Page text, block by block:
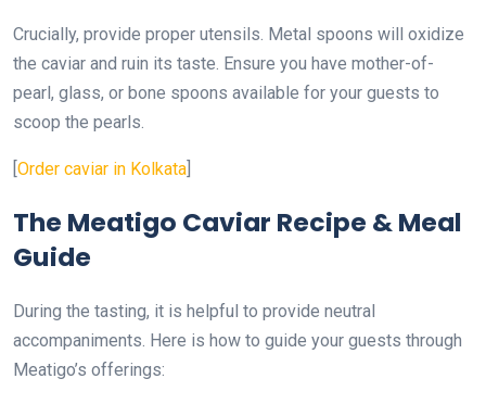
Crucially, provide proper utensils. Metal spoons will oxidize
the caviar and ruin its taste. Ensure you have mother-of-
pearl, glass, or bone spoons available for your guests to
scoop the pearls.
[Order caviar in Kolkata]
The Meatigo Caviar Recipe & Meal
Guide
During the tasting, it is helpful to provide neutral
accompaniments. Here is how to guide your guests through
Meatigo’s offerings: